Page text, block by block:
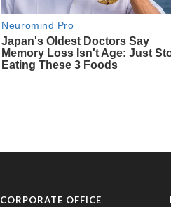
CORPORATE OFFICE